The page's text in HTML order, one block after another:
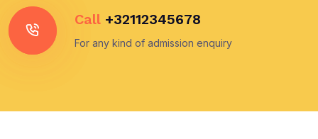
Call +32112345678
For any kind of admission enquiry